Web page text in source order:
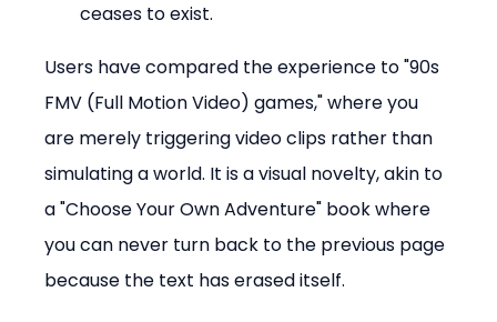
ceases to exist.
Users have compared the experience to "90s
FMV (Full Motion Video) games," where you
are merely triggering video clips rather than
simulating a world. It is a visual novelty, akin to
a "Choose Your Own Adventure" book where
you can never turn back to the previous page
because the text has erased itself.